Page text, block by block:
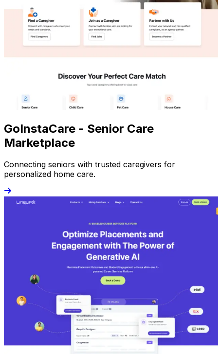
GoInstaCare - Senior Care
Marketplace
Connecting seniors with trusted caregivers for
personalized home care.